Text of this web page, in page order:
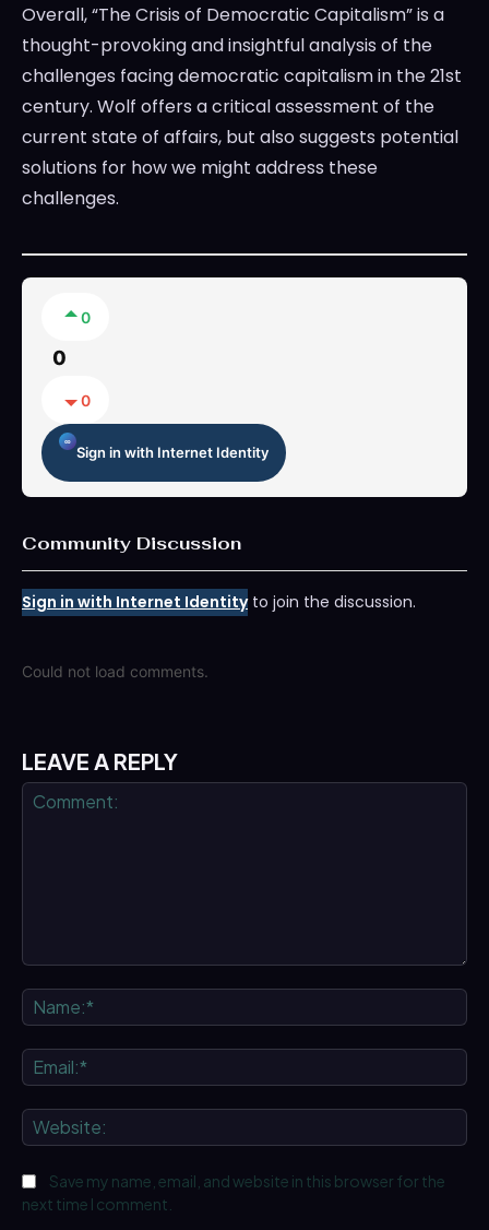
Overall, “The Crisis of Democratic Capitalism” is a
thought-provoking and insightful analysis of the
challenges facing democratic capitalism in the 21st
century. Wolf offers a critical assessment of the
current state of affairs, but also suggests potential
solutions for how we might address these
challenges.
0
0
0
Sign in with Internet Identity
Community Discussion
Sign in with Internet Identityto join the discussion.
Could not load comments.
LEAVE A REPLY
Save my name, email, and website in this browser for the
next time I comment.